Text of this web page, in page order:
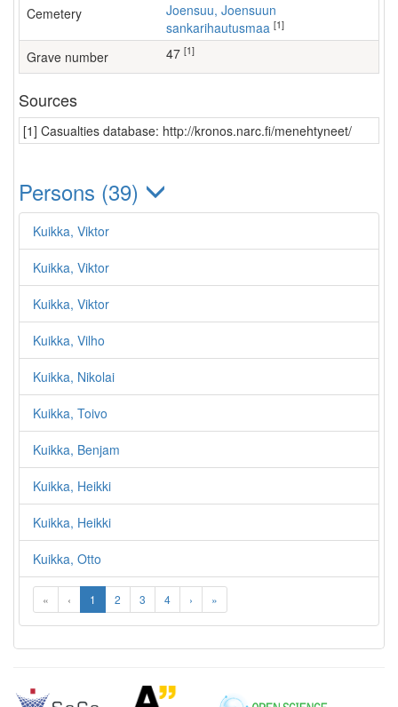
Cemetery
Joensuu, Joensuun
sankarihautusmaa [1]
Grave number 47 [1]
Sources
[1] Casualties database: http://kronos.narc.fi/menehtyneet/
Persons (39)
Kuikka, Viktor
Kuikka, Viktor
Kuikka, Viktor
Kuikka, Vilho
Kuikka, Nikolai
Kuikka, Toivo
Kuikka, Benjam
Kuikka, Heikki
Kuikka, Heikki
Kuikka, Otto
« ‹ 1 2 3 4 › »